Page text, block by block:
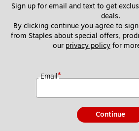
Sign up for email and text to get
deals.
By clicking continue you agree to
from Staples about special offers,
our privacy policy for
Email*
Continue